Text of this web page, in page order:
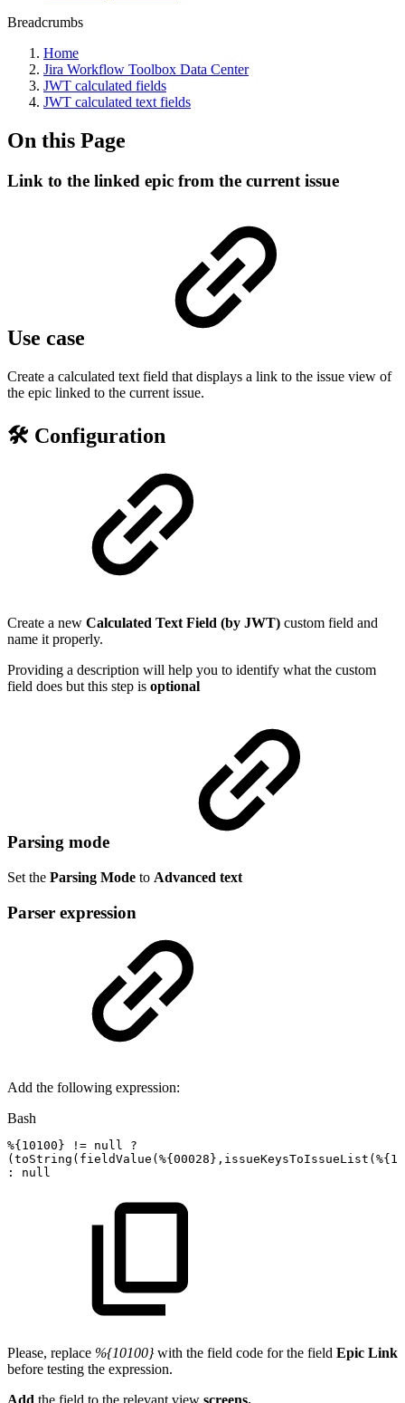
Breadcrumbs
Home
Jira Workflow Toolbox Data Center
JWT calculated fields
JWT calculated text fields
On this Page
Link to the linked epic from the current issue
Use case
Create a calculated text field that displays a link to the issue view of
the epic linked to the current issue.
🛠️ Configuration
Create a new Calculated Text Field (by JWT) custom field and
name it properly.
Providing a description will help you to identify what the custom
field does but this step is optional
Parsing mode
Set the Parsing Mode to Advanced text
Parser expression
Add the following expression:
Bash
%{ 10100 } != null
?
( toString ( fieldValue ( %{ 00028 } ,issueKeysToIssueList ( %{
:
null
Please, replace %{10100}with the field code for the field Epic Link
before testing the expression.